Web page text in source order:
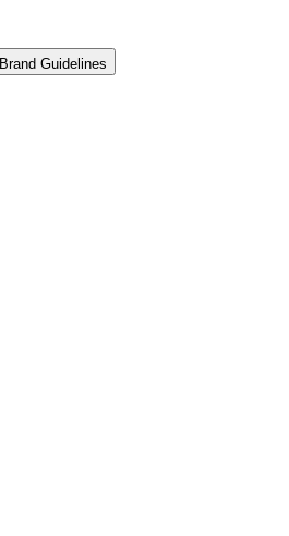
Brand Guidelines